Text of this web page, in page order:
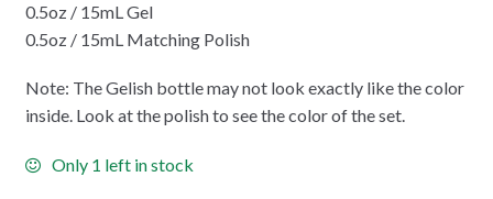
0.5oz / 15mL Gel
0.5oz / 15mL Matching Polish
Note: The Gelish bottle may not look exactly like the color
inside. Look at the polish to see the color of the set.
Only 1 left in stock